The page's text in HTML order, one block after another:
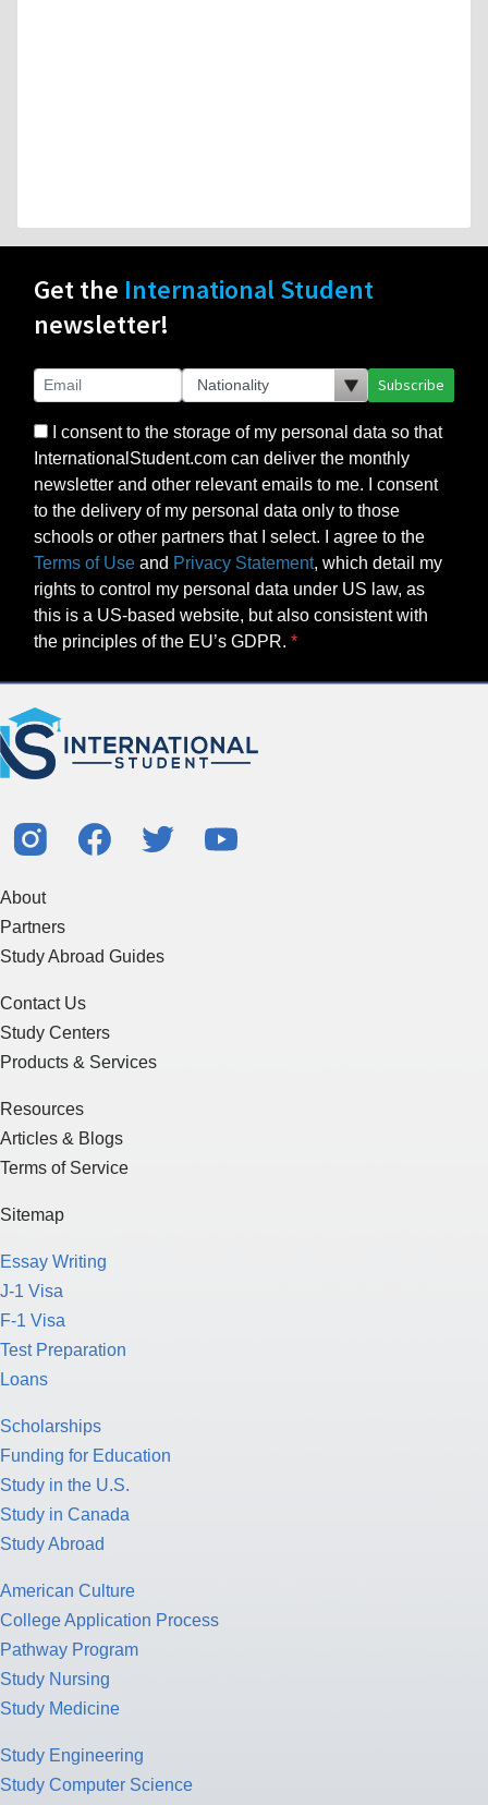
Get the International Student
newsletter!
Subscribe
I consent to the storage of my personal data so that
InternationalStudent.com can deliver the monthly
newsletter and other relevant emails to me. I consent
to the delivery of my personal data only to those
schools or other partners that I select. I agree to the
Terms of Use and Privacy Statement, which detail my
rights to control my personal data under US law, as
this is a US-based website, but also consistent with
the principles of the EU’s GDPR.
About
Partners
Study Abroad Guides
Contact Us
Study Centers
Products & Services
Resources
Articles & Blogs
Terms of Service
Sitemap
Essay Writing
J-1 Visa
F-1 Visa
Test Preparation
Loans
Scholarships
Funding for Education
Study in the U.S.
Study in Canada
Study Abroad
American Culture
College Application Process
Pathway Program
Study Nursing
Study Medicine
Study Engineering
Study Computer Science